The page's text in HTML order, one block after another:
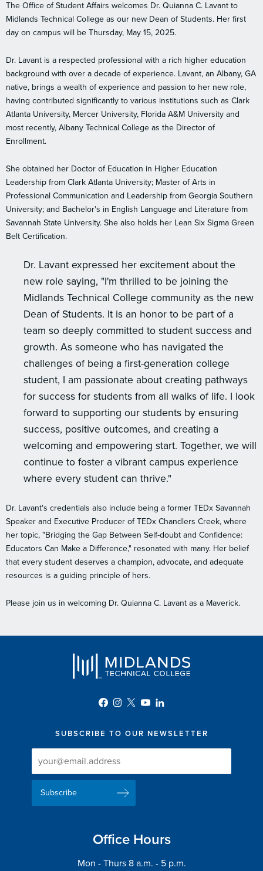
The Office of Student Affairs welcomes Dr. Quianna C. Lavant to
Midlands Technical College as our new Dean of Students. Her first
day on campus will be Thursday, May 15, 2025.
Dr. Lavant is a respected professional with a rich higher education
background with over a decade of experience. Lavant, an Albany, GA
native, brings a wealth of experience and passion to her new role,
having contributed significantly to various institutions such as Clark
Atlanta University, Mercer University, Florida A&M University and
most recently, Albany Technical College as the Director of
Enrollment.
She obtained her Doctor of Education in Higher Education
Leadership from Clark Atlanta University; Master of Arts in
Professional Communication and Leadership from Georgia Southern
University; and Bachelor's in English Language and Literature from
Savannah State University. She also holds her Lean Six Sigma Green
Belt Certification.
Dr. Lavant expressed her excitement about the
new role saying, "I'm thrilled to be joining the
Midlands Technical College community as the new
Dean of Students. It is an honor to be part of a
team so deeply committed to student success and
growth. As someone who has navigated the
challenges of being a first-generation college
student, I am passionate about creating pathways
for success for students from all walks of life. I look
forward to supporting our students by ensuring
success, positive outcomes, and creating a
welcoming and empowering start. Together, we will
continue to foster a vibrant campus experience
where every student can thrive."
Dr. Lavant's credentials also include being a former TEDx Savannah
Speaker and Executive Producer of TEDx Chandlers Creek, where
her topic, "Bridging the Gap Between Self-doubt and Confidence:
Educators Can Make a Difference," resonated with many. Her belief
that every student deserves a champion, advocate, and adequate
resources is a guiding principle of hers.
Please join us in welcoming Dr. Quianna C. Lavant as a Maverick.
SUBSCRIBE TO OUR NEWSLETTER
Newsletter
Signup
Newsletter
Delivery
Email
Address
Office Hours
Mon - Thurs 8 a.m. - 5 p.m.